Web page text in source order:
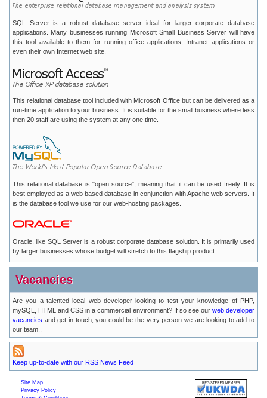
SQL Server is a robust database server ideal for larger corporate database
applications. Many businesses running Microsoft Small Business Server will have
this tool available to them for running office applications, Intranet applications or
even their own Internet web site.
This relational database tool included with Microsoft Office but can be delivered as a
run-time application to your business. It is suitable for the small business where less
then 20 staff are using the system at any one time.
This relational database is "open source", meaning that it can be used freely. It is
best employed as a web based database in conjunction with Apache web servers. It
is the database tool we use for our web-hosting packages.
Oracle, like SQL Server is a robust corporate database solution. It is primarily used
by larger businesses whose budget will stretch to this flagship product.
Vacancies
Are you a talented local web developer looking to test your knowledge of PHP,
mySQL, HTML and CSS in a commercial environment? If so see our web developer
vacancies and get in touch, you could be the very person we are looking to add to
our team..
Keep up-to-date with our RSS News Feed
Site Map
Privacy Policy